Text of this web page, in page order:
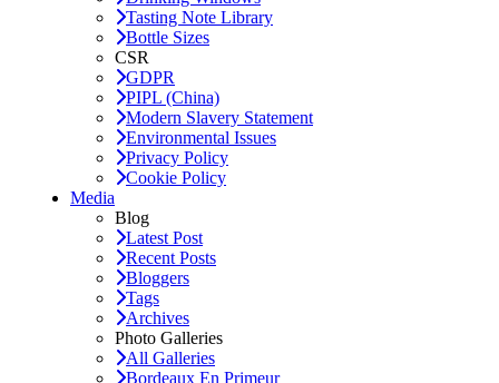
Tasting Note Library
Bottle Sizes
CSR
GDPR
PIPL (China)
Modern Slavery Statement
Environmental Issues
Privacy Policy
Cookie Policy
Media
Blog
Latest Post
Recent Posts
Bloggers
Tags
Archives
Photo Galleries
All Galleries
Bordeaux En Primeur